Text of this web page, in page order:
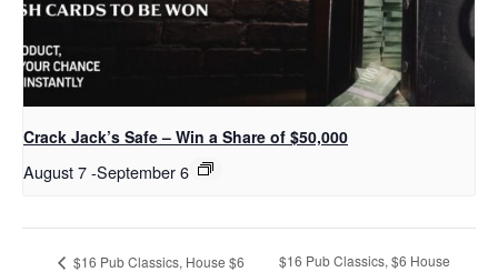
Crack Jack’s Safe – Win a Share of $50,000
August 7-September 6
$16 Pub Classics, House $6
$16 Pub Classics, $6 House